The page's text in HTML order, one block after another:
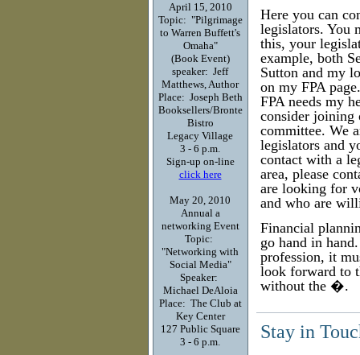
April 15, 2010
Topic: "Pilgrimage
to Warren Buffett's
Omaha"
(Book Event)
speaker: Jeff
Matthews, Author
Place: Joseph Beth
Booksellers/Bronte
Bistro
Legacy Village
3 - 6 p.m.
Sign-up on-line
click here
May 20, 2010
Annual a
networking Event
Topic:
"Networking with
Social Media"
Speaker:
Michael DeAloia
Place: The Club at
Key Center
127 Public Square
3 - 6 p.m.
Here you can
legislators. You
this, your
example, both
Sutton and my
on my FPA
FPA needs my
consider joining
committee. We
legislators and
contact with a
area, please
are looking for
and who are
Financial
go hand in
profession, it
look forward to
without the �.
Stay in